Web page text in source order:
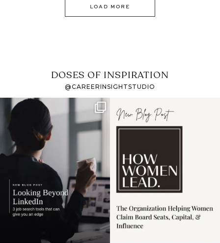
LOAD MORE
DOSES OF INSPIRATION
@CAREERINSIGHTSTUDIO
If it feels like the job
market has gotten
harder
I recently attended an
intro session for